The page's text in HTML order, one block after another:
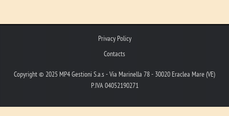
Privacy Policy
Contacts
Copyright © 2025 MP4 Gestioni S.a.s - Via Marinella 78 - 30020 Eraclea Mare (VE)
P.IVA 04052190271